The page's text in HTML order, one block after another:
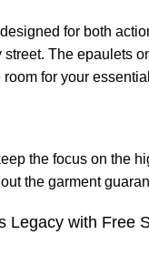
for both
The epaulets
for your
the focus on the
the garment
Legacy with Free